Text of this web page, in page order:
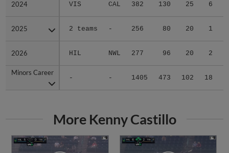
2024 VIS CAL 382 130 25 6
2025 2 teams - 256 80 20 1
2026 HIL NWL 277 96 20 2
Minors Career
- - 1405 473 102 18
2024
2025
2026
Minors Career
More Kenny Castillo